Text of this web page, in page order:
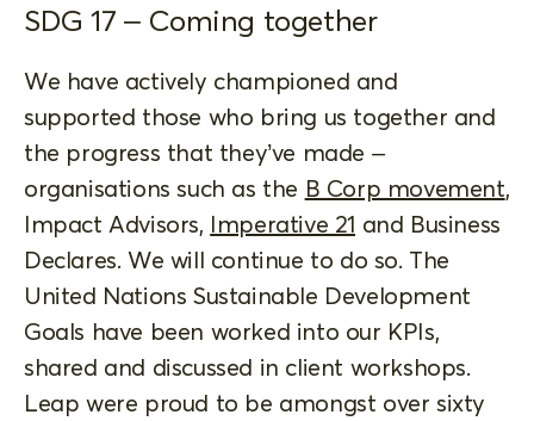
SDG 17 – Coming together
We have actively championed and
supported those who bring us together and
the progress that they’ve made –
organisations such as the B Corp movement,
Impact Advisors, Imperative 21 and Business
Declares. We will continue to do so. The
United Nations Sustainable Development
Goals have been worked into our KPIs,
shared and discussed in client workshops.
Leap were proud to be amongst over sixty